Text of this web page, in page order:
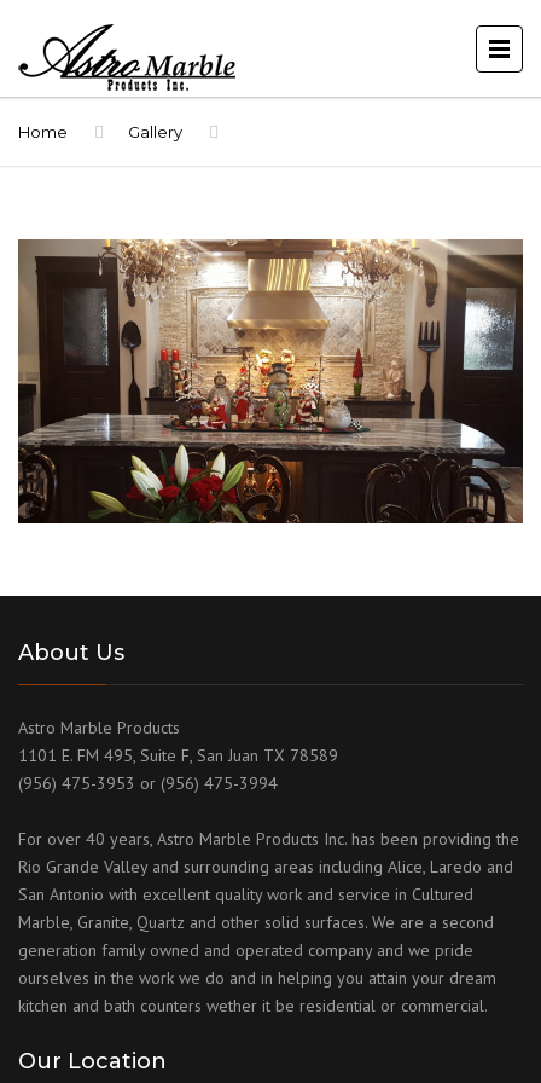
Home Gallery
About Us
Astro Marble Products
1101 E. FM 495, Suite F, San Juan TX 78589
(956) 475-3953 or (956) 475-3994
For over 40 years, Astro Marble Products Inc. has been providing the
Rio Grande Valley and surrounding areas including Alice, Laredo and
San Antonio with excellent quality work and service in Cultured
Marble, Granite, Quartz and other solid surfaces. We are a second
generation family owned and operated company and we pride
ourselves in the work we do and in helping you attain your dream
kitchen and bath counters wether it be residential or commercial.
Our Location